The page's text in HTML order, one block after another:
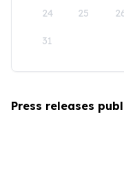
24 25
31
Press releases